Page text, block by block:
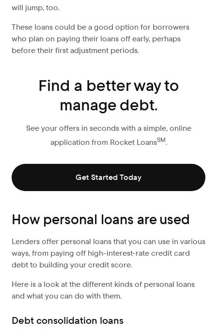
will jump, too.
These loans could be a good option for borrowers
who plan on paying their loans off early, perhaps
before their first adjustment periods.
Find a better way to
manage debt.
See your offers in seconds with a simple, online
application from Rocket LoansSM.
Get Started Today
How personal loans are used
Lenders offer personal loans that you can use in various
ways, from paying off high-interest-rate credit card
debt to building your credit score.
Here is a look at the different kinds of personal loans
and what you can do with them.
Debt consolidation loans